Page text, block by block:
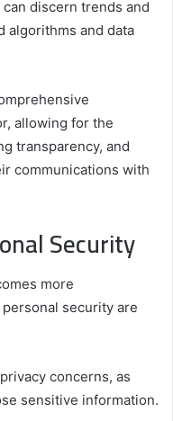
discern trends and
algorithms and data
allowing for the
transparency, and
communications with
Security
more
security are
concerns, as
sensitive information.